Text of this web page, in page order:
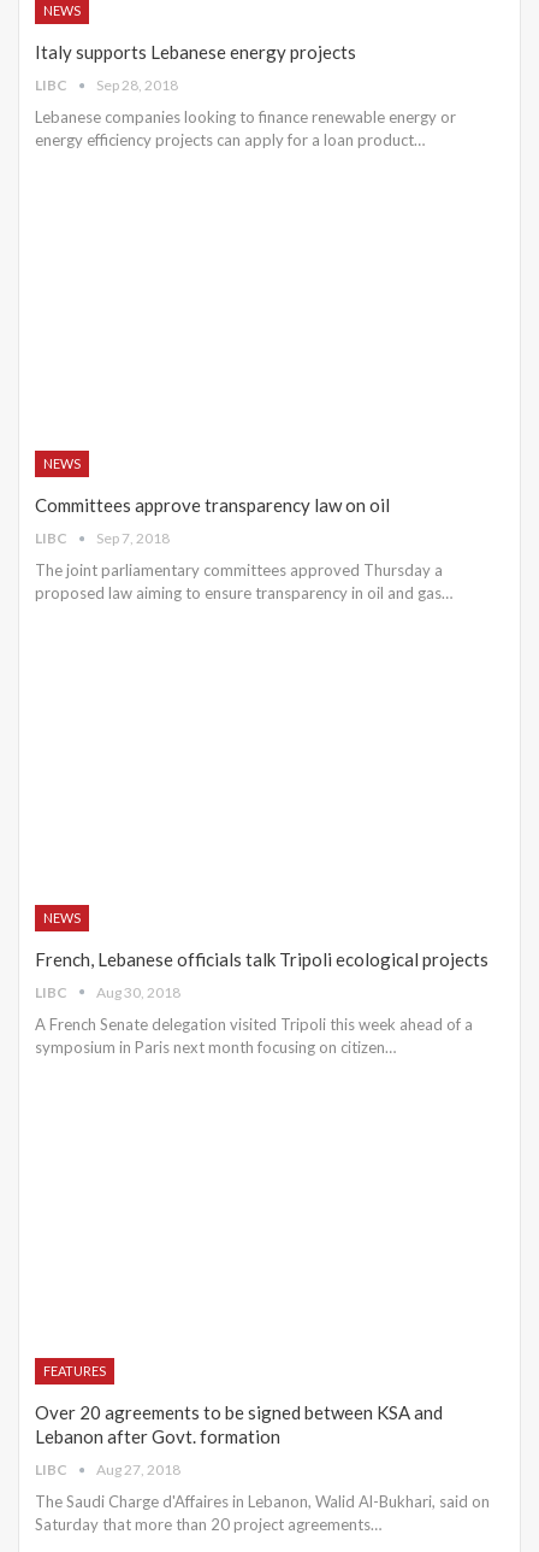
NEWS
Italy supports Lebanese energy projects
LIBC Sep 28, 2018
Lebanese companies looking to finance renewable energy or
energy efficiency projects can apply for a loan product…
NEWS
Committees approve transparency law on oil
LIBC Sep 7, 2018
The joint parliamentary committees approved Thursday a
proposed law aiming to ensure transparency in oil and gas…
NEWS
French, Lebanese officials talk Tripoli ecological projects
LIBC Aug 30, 2018
A French Senate delegation visited Tripoli this week ahead of a
symposium in Paris next month focusing on citizen…
FEATURES
Over 20 agreements to be signed between KSA and
Lebanon after Govt. formation
LIBC Aug 27, 2018
The Saudi Charge d'Affaires in Lebanon, Walid Al-Bukhari, said on
Saturday that more than 20 project agreements…